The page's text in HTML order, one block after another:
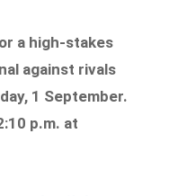
a high-stakes
against rivals
1 September.
p.m. at